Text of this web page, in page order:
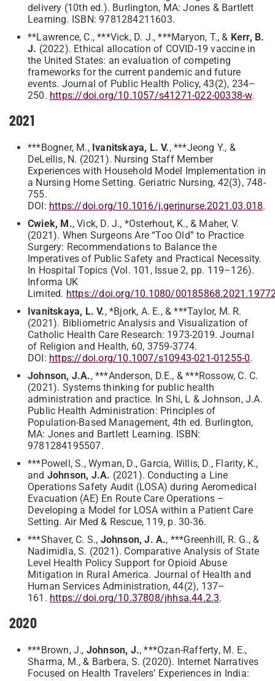
delivery (10th ed.). Burlington, MA: Jones & Bartlett
Learning. ISBN: 9781284211603.
**Lawrence, C., ***Vick, D. J., ***Maryon, T., & Kerr, B.
J. (2022). Ethical allocation of COVID-19 vaccine in
the United States: an evaluation of competing
frameworks for the current pandemic and future
events. Journal of Public Health Policy, 43(2), 234–
250. https://doi.org/10.1057/s41271-022-00338-w.
2021
***Bogner, M., Ivanitskaya, L. V., ***Jeong Y., &
DeLellis, N. (2021). Nursing Staff Member
Experiences with Household Model Implementation in
a Nursing Home Setting. Geriatric Nursing, 42(3), 748-
755.
DOI: https://doi.org/10.1016/j.gerinurse.2021.03.018.
Cwiek, M., Vick, D. J., *Osterhout, K., & Maher, V.
(2021). When Surgeons Are “Too Old” to Practice
Surgery: Recommendations to Balance the
Imperatives of Public Safety and Practical Necessity.
In Hospital Topics (Vol. 101, Issue 2, pp. 119–126).
Informa UK
Limited. https://doi.org/10.1080/
Ivanitskaya, L. V., *Bjork, A. E., & ***Taylor, M. R.
(2021). Bibliometric Analysis and Visualization of
Catholic Health Care Research: 1973-2019. Journal
of Religion and Health, 60, 3759-3774.
DOI: https://doi.org/10.1007/s10943-021-01255-0.
Johnson, J.A., ***Anderson, D.E., & ***Rossow, C. C.
(2021). Systems thinking for public health
administration and practice. In Shi, L & Johnson, J.A.
Public Health Administration: Principles of
Population-Based Management, 4th ed. Burlington,
MA: Jones and Bartlett Learning. ISBN:
9781284195507.
***Powell, S., Wyman, D., Garcia, Willis, D., Flarity, K.,
and Johnson, J.A. (2021). Conducting a Line
Operations Safety Audit (LOSA) during Aeromedical
Evacuation (AE) En Route Care Operations –
Developing a Model for LOSA within a Patient Care
Setting. Air Med & Rescue, 119, p. 30-36.
***Shaver, C. S., Johnson, J. A., ***Greenhill, R. G., &
Nadimidla, S. (2021). Comparative Analysis of State
Level Health Policy Support for Opioid Abuse
Mitigation in Rural America. Journal of Health and
Human Services Administration, 44(2), 137–
161. https://doi.org/10.37808/jhhsa.44.2.3.
2020
***Brown, J., Johnson, J., ***Ozan-Rafferty, M. E.,
Sharma, M., & Barbera, S. (2020). Internet Narratives
Focused on Health Travelers’ Experiences in India: